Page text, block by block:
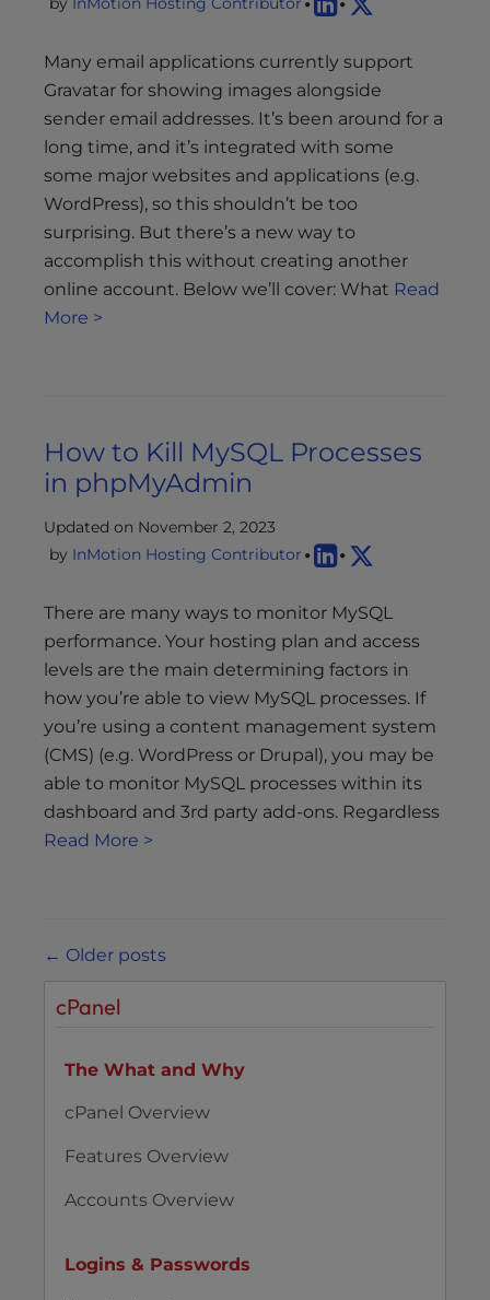
Many email applications currently support
Gravatar for showing images alongside
sender email addresses. It’s been around for a
long time, and it’s integrated with some
some major websites and applications (e.g.
WordPress), so this shouldn’t be too
surprising. But there’s a new way to
accomplish this without creating another
online account. Below we’ll cover: What Read
More >
How to Kill MySQL Processes
in phpMyAdmin
Updated on November 2, 2023
by InMotion Hosting Contributor
There are many ways to monitor MySQL
performance. Your hosting plan and access
levels are the main determining factors in
how you’re able to view MySQL processes. If
you’re using a content management system
(CMS) (e.g. WordPress or Drupal), you may be
able to monitor MySQL processes within its
dashboard and 3rd party add-ons. Regardless
Read More >
Posts
navigation
← Older posts
cPanel
The What and Why
cPanel Overview
Features Overview
Accounts Overview
Logins & Passwords